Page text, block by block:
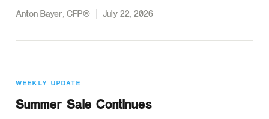
Anton Bayer, CFP® July 22, 2026
WEEKLY UPDATE
Summer Sale Continues